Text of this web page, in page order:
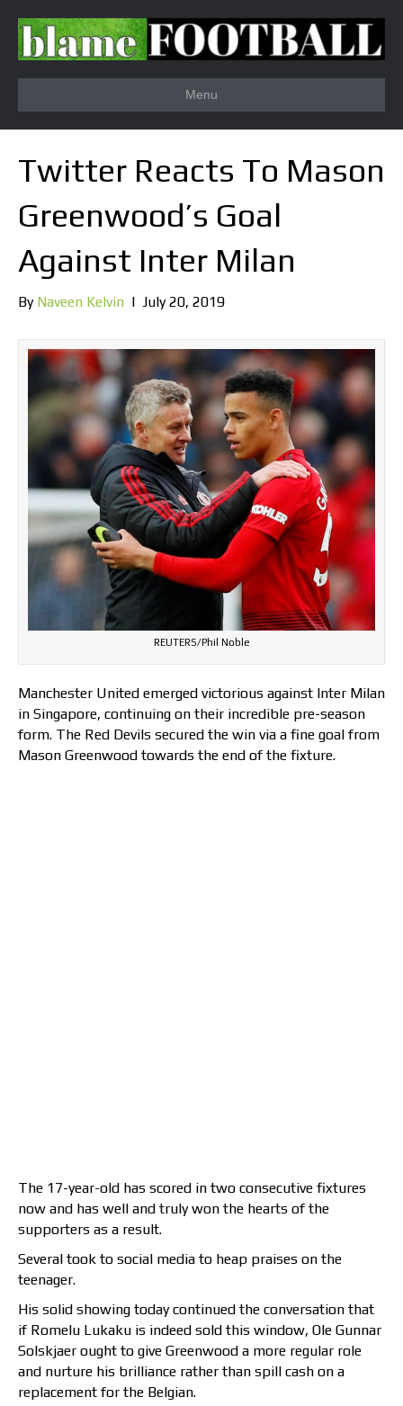
Menu
Twitter Reacts To Mason
Greenwood’s Goal
Against Inter Milan
By Naveen Kelvin | July 20, 2019
REUTERS/Phil Noble
Manchester United emerged victorious against Inter Milan
in Singapore, continuing on their incredible pre-season
form. The Red Devils secured the win via a fine goal from
Mason Greenwood towards the end of the fixture.
The 17-year-old has scored in two consecutive fixtures
now and has well and truly won the hearts of the
supporters as a result.
Several took to social media to heap praises on the
teenager.
His solid showing today continued the conversation that
if Romelu Lukaku is indeed sold this window, Ole Gunnar
Solskjaer ought to give Greenwood a more regular role
and nurture his brilliance rather than spill cash on a
replacement for the Belgian.